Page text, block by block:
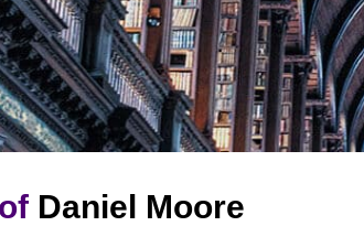
Daniel Moore